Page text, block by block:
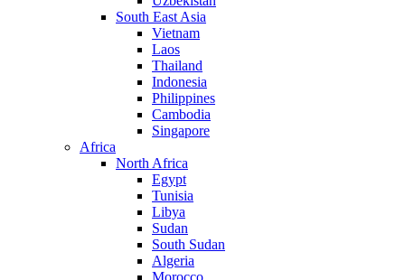
South East Asia
Vietnam
Laos
Thailand
Indonesia
Philippines
Cambodia
Singapore
Africa
North Africa
Egypt
Tunisia
Libya
Sudan
South Sudan
Algeria
Morocco